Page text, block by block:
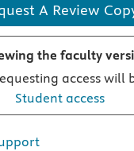
A Review
the faculty
access will
Student access